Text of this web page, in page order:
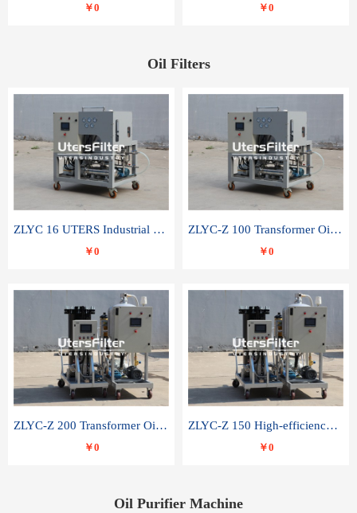
￥0 ￥0
Oil Filters
ZLYC 16 UTERS Industrial High Efficiency Vacuum Oil Purifier
￥0
ZLYC-Z 100 Transformer Oil Capacitor Oil Removal Water Removal Impurities Oil Purifier
￥0
ZLYC-Z 200 Transformer Oil Capacitor Oil Removal Water Removal Impurities Oil Purifier
￥0
ZLYC-Z 150 High-efficiency water and acid decolorization vacuum oil filter
￥0
Oil Purifier Machine